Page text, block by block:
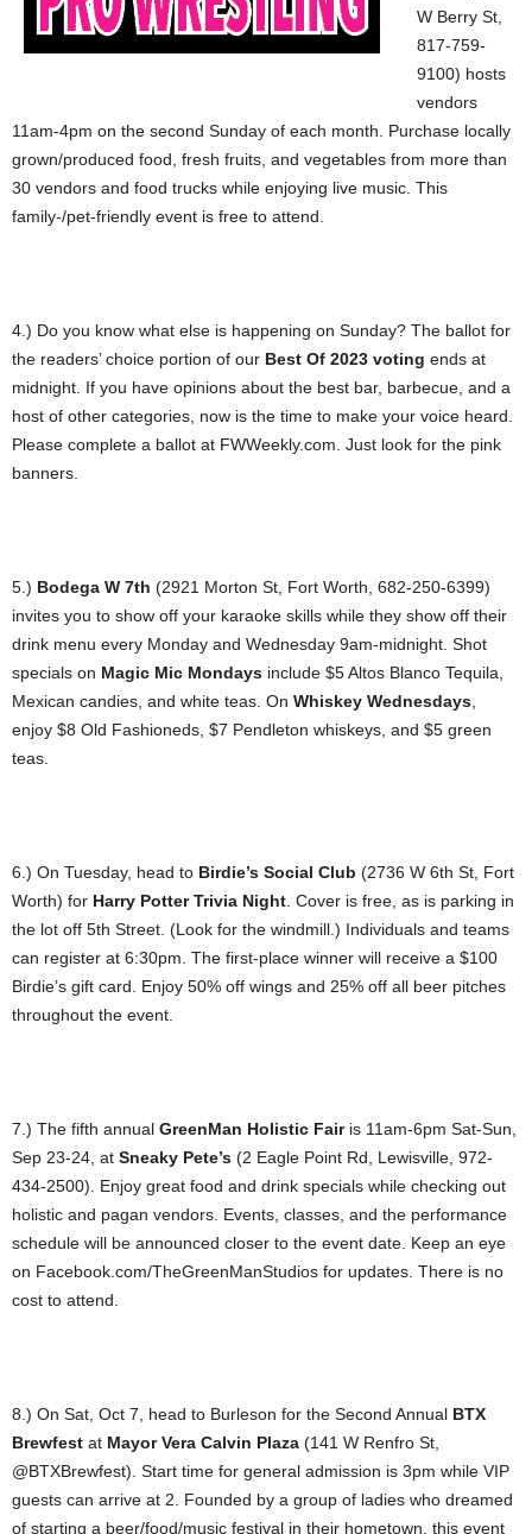
W Berry St,
817-759-
9100) hosts
vendors
11am-4pm on the second Sunday of each month. Purchase locally
grown/produced food, fresh fruits, and vegetables from more than
30 vendors and food trucks while enjoying live music. This
family-/pet-friendly event is free to attend.
4.) Do you know what else is happening on Sunday? The ballot for
the readers’ choice portion of our Best Of 2023 voting ends at
midnight. If you have opinions about the best bar, barbecue, and a
host of other categories, now is the time to make your voice heard.
Please complete a ballot at FWWeekly.com. Just look for the pink
banners.
5.) Bodega W 7th (2921 Morton St, Fort Worth, 682-250-6399)
invites you to show off your karaoke skills while they show off their
drink menu every Monday and Wednesday 9am-midnight. Shot
specials on Magic Mic Mondays include $5 Altos Blanco Tequila,
Mexican candies, and white teas. On Whiskey Wednesdays,
enjoy $8 Old Fashioneds, $7 Pendleton whiskeys, and $5 green
teas.
6.) On Tuesday, head to Birdie’s Social Club (2736 W 6th St, Fort
Worth) for Harry Potter Trivia Night. Cover is free, as is parking in
the lot off 5th Street. (Look for the windmill.) Individuals and teams
can register at 6:30pm. The first-place winner will receive a $100
Birdie’s gift card. Enjoy 50% off wings and 25% off all beer pitches
throughout the event.
7.) The fifth annual GreenMan Holistic Fairis 11am-6pm Sat-Sun,
Sep 23-24, at Sneaky Pete’s (2 Eagle Point Rd, Lewisville, 972-
434-2500). Enjoy great food and drink specials while checking out
holistic and pagan vendors. Events, classes, and the performance
schedule will be announced closer to the event date. Keep an eye
on Facebook.com/TheGreenManStudios for updates. There is no
cost to attend.
8.) On Sat, Oct 7, head to Burleson for the Second Annual BTX
Brewfest at Mayor Vera Calvin Plaza (141 W Renfro St,
@BTXBrewfest). Start time for general admission is 3pm while VIP
guests can arrive at 2. Founded by a group of ladies who dreamed
of starting a beer/food/music festival in their hometown, this event